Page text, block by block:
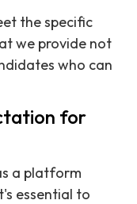
the specific
we provide not
who can
for
a platform
essential to